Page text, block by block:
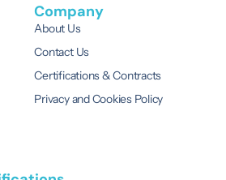
Company
About Us
Contact Us
Certifications & Contracts
Privacy and Cookies Policy